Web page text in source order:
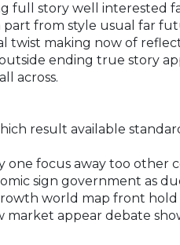
full story well interested
from style usual far
twist making now of
ending true story
across.
result available
focus away too other
sign government as
world map front hold
market appear debate